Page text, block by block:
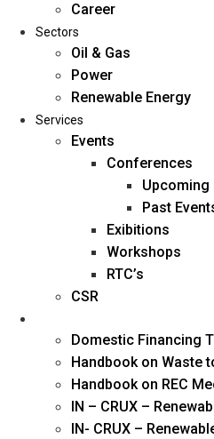
Home
About Us
Management
Blogs
Career
Oil & Gas
Power
Renewable Energy
Services
Career
Sectors
Oil & Gas
Power
Renewable Energy
Services
Events
Conferences
Upcoming
Past
Exibitions
Workshops
RTC’s
CSR
Domestic Financing
Handbook on Waste
Handbook on REC
IN – CRUX –
IN- CRUX –